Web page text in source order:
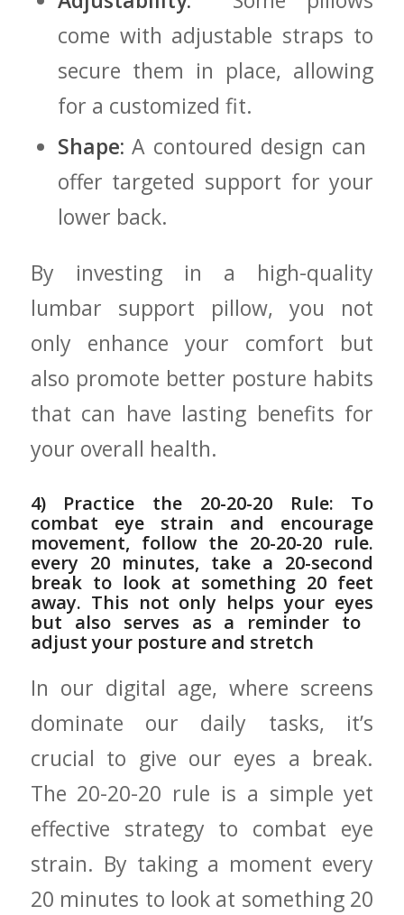
come with adjustable straps to
secure them in place, allowing
for a customized fit.
Shape: A contoured ‌design can ​
offer targeted support for your
lower back.
By investing in ‍a high-quality⁢
lumbar support pillow, you not
only enhance your comfort⁣ but
also promote better posture habits
that can have lasting benefits for
your overall health.
4) Practice the 20-20-20 Rule: To⁣
combat eye strain and encourage
movement, follow ‌the 20-20-20 rule.
every 20 minutes,⁢ take⁤ a 20-second
break to look ⁣at something ⁣20 feet
away. This​ not only ⁤helps your eyes
but also serves as a reminder to ​
adjust your⁢ posture and stretch
In our ⁤digital age,‌ where screens
dominate our daily tasks, it’s
crucial to ‌give our eyes a break.
The 20-20-20 rule is a simple yet
effective strategy to combat eye
strain. ⁤By taking a moment every
⁤20 minutes to look at something 20